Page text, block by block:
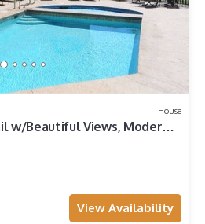
House
w/Beautiful Views, Modern
View Availability